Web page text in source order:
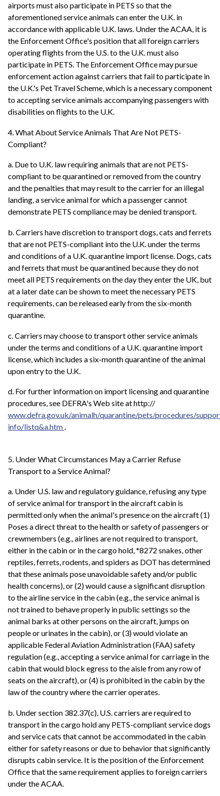
airports must also participate in PETS so that the
aforementioned service animals can enter the U.K. in
accordance with applicable U.K. laws. Under the ACAA, it is
the Enforcement Office's position that all foreign carriers
operating flights from the U.S. to the U.K. must also
participate in PETS. The Enforcement Office may pursue
enforcement action against carriers that fail to participate in
the U.K.'s Pet Travel Scheme, which is a necessary component
to accepting service animals accompanying passengers with
disabilities on flights to the U.K.
4. What About Service Animals That Are Not PETS-
Compliant?
a. Due to U.K. law requiring animals that are not PETS-
compliant to be quarantined or removed from the country
and the penalties that may result to the carrier for an illegal
landing, a service animal for which a passenger cannot
demonstrate PETS compliance may be denied transport.
b. Carriers have discretion to transport dogs, cats and ferrets
that are not PETS-compliant into the U.K. under the terms
and conditions of a U.K. quarantine import license. Dogs, cats
and ferrets that must be quarantined because they do not
meet all PETS requirements on the day they enter the UK, but
at a later date can be shown to meet the necessary PETS
requirements, can be released early from the six-month
quarantine.
c. Carriers may choose to transport other service animals
under the terms and conditions of a U.K. quarantine import
license, which includes a six-month quarantine of the animal
upon entry to the U.K.
d. For further information on import licensing and quarantine
procedures, see DEFRA's Web site at http://
www.defra.gov.uk/animalh/quarantine/pets/procedures/
info/listq&a.htm.
5. Under What Circumstances May a Carrier Refuse
Transport to a Service Animal?
a. Under U.S. law and regulatory guidance, refusing any type
of service animal for transport in the aircraft cabin is
permitted only when the animal's presence on the aircraft (1)
Poses a direct threat to the health or safety of passengers or
crewmembers (e.g., airlines are not required to transport,
either in the cabin or in the cargo hold, *8272 snakes, other
reptiles, ferrets, rodents, and spiders as DOT has determined
that these animals pose unavoidable safety and/or public
health concerns), or (2) would cause a significant disruption
to the airline service in the cabin (e.g., the service animal is
not trained to behave properly in public settings so the
animal barks at other persons on the aircraft, jumps on
people or urinates in the cabin), or (3) would violate an
applicable Federal Aviation Administration (FAA) safety
regulation (e.g., accepting a service animal for carriage in the
cabin that would block egress to the aisle from any row of
seats on the aircraft), or (4) is prohibited in the cabin by the
law of the country where the carrier operates.
b. Under section 382.37(c), U.S. carriers are required to
transport in the cargo hold any PETS-compliant service dogs
and service cats that cannot be accommodated in the cabin
either for safety reasons or due to behavior that significantly
disrupts cabin service. It is the position of the Enforcement
Office that the same requirement applies to foreign carriers
under the ACAA.